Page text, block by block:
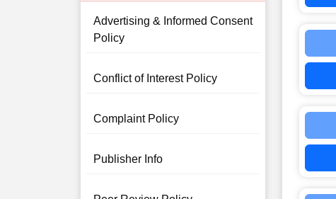
Advertising & Informed Consent
Policy
Conflict of Interest Policy
Complaint Policy
Publisher Info